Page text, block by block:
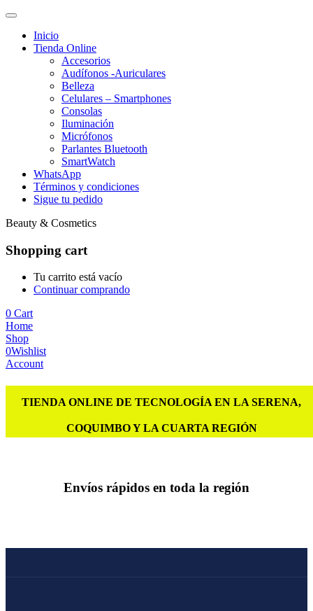
Inicio
Tienda Online
Accesorios
Audífonos -Auriculares
Belleza
Celulares – Smartphones
Consolas
Iluminación
Micrófonos
Parlantes Bluetooth
SmartWatch
WhatsApp
Términos y condiciones
Sigue tu pedido
Beauty & Cosmetics
Shopping cart
Tu carrito está vacío
Continuar comprando
0 Cart
Home
Shop
0Wishlist
Account
TIENDA ONLINE DE TECNOLOGÍA EN LA SERENA,
COQUIMBO Y LA CUARTA REGIÓN
Envíos rápidos en toda la región